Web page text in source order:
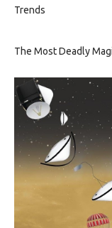
Trends
The Most Deadly